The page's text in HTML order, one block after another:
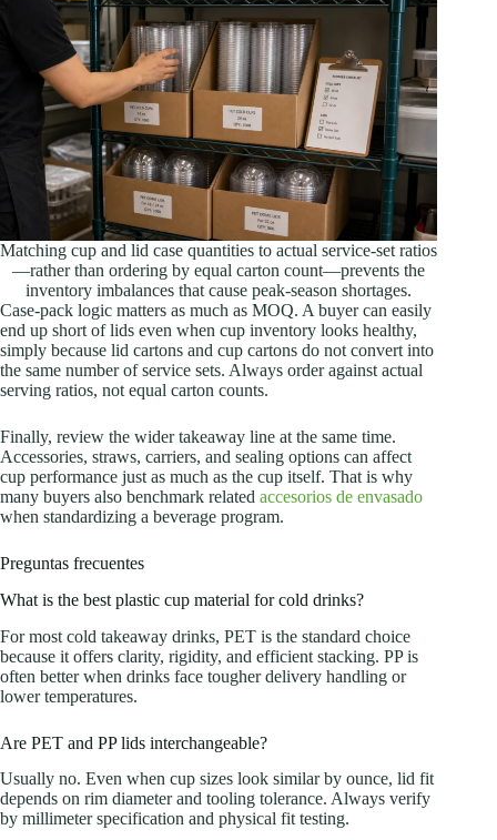
Matching cup and lid case quantities to actual service-set ratios
—rather than ordering by equal carton count—prevents the
inventory imbalances that cause peak-season shortages.
Case-pack logic matters as much as MOQ. A buyer can easily
end up short of lids even when cup inventory looks healthy,
simply because lid cartons and cup cartons do not convert into
the same number of service sets. Always order against actual
serving ratios, not equal carton counts.
Finally, review the wider takeaway line at the same time.
Accessories, straws, carriers, and sealing options can affect
cup performance just as much as the cup itself. That is why
many buyers also benchmark related accesorios de envasado
when standardizing a beverage program.
Preguntas frecuentes
What is the best plastic cup material for cold drinks?
For most cold takeaway drinks, PET is the standard choice
because it offers clarity, rigidity, and efficient stacking. PP is
often better when drinks face tougher delivery handling or
lower temperatures.
Are PET and PP lids interchangeable?
Usually no. Even when cup sizes look similar by ounce, lid fit
depends on rim diameter and tooling tolerance. Always verify
by millimeter specification and physical fit testing.